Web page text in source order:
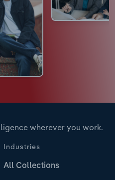
wherever you work.
Industries
All Collections